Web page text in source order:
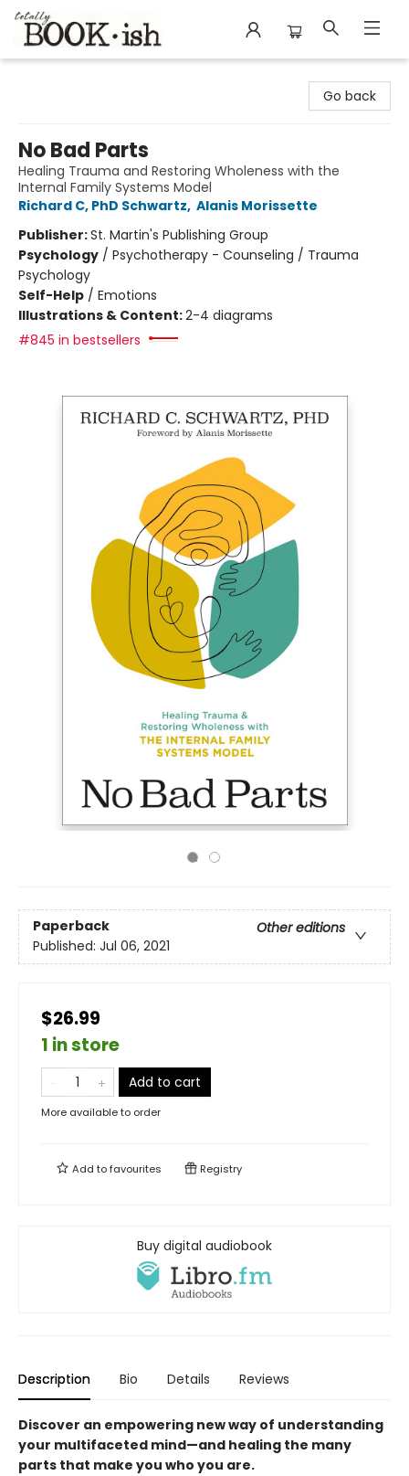
Go back
No Bad Parts
Healing Trauma and Restoring Wholeness with the
Internal Family Systems Model
Richard C, PhD Schwartz, Alanis Morissette
Publisher:St. Martin's Publishing Group
Psychology / Psychotherapy - Counseling / Trauma
Psychology
Self-Help / Emotions
Illustrations & Content:2-4 diagrams
#845 in bestsellers
Paperback
Other editions
Published: Jul 06, 2021
$26.99
1 in store
Add to cart
More available to order
Add tofavourites Registry
Buy digital audiobook
Description Bio Details Reviews
Discover an empowering new way of understanding
your multifaceted mind—and healing the many
parts that make you who you are.